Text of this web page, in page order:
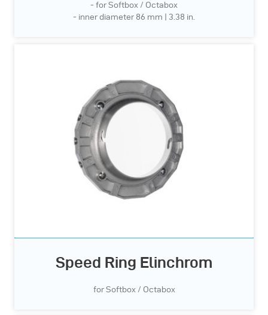
- for Softbox / Octabox
- inner diameter 86 mm | 3.38 in.
Speed Ring Elinchrom
for Softbox / Octabox